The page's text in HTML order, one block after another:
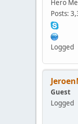
Hero
Posts:
Logged
Guest
Logged